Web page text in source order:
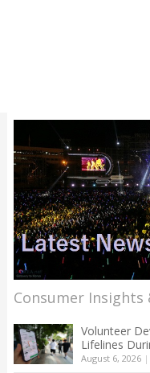
Consumer Insights
Volunteer
Lifelines
August 6, 2026|